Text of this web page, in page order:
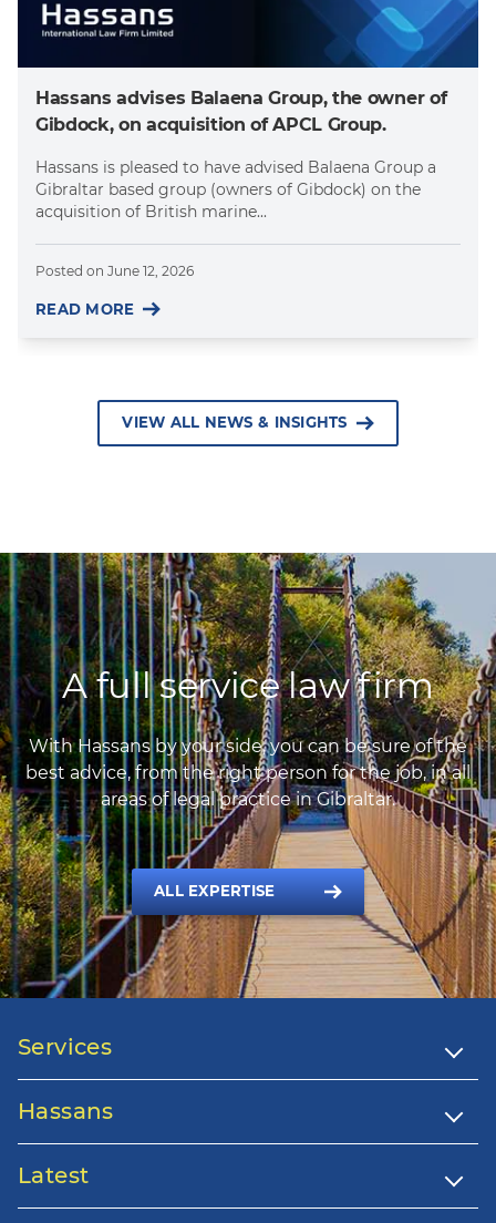
Hassans advises Balaena Group, the owner of
Gibdock, on acquisition of APCL Group.
Hassans is pleased to have advised Balaena Group a
Gibraltar based group (owners of Gibdock) on the
acquisition of British marine...
Posted on June 12, 2026
READ MORE
VIEW ALL NEWS & INSIGHTS
A full service law firm
With Hassans by your side, you can be sure of the
best advice, from the right person for the job, in all
areas of legal practice in Gibraltar.
ALL EXPERTISE
Services
Hassans
Latest